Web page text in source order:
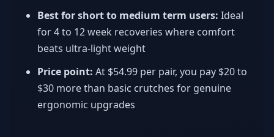
Best for short to medium term users: Ideal
for 4 to 12 week recoveries where comfort
beats ultra-light weight
Price point: At $54.99 per pair, you pay $20 to
$30 more than basic crutches for genuine
ergonomic upgrades